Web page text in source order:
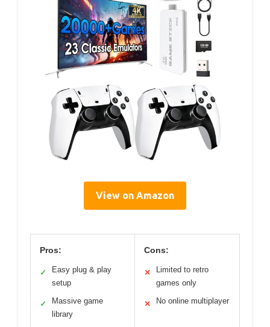
View on Amazon
Pros:
✓
Easy plug & play
setup
✓
Massive game
library
Cons:
✕
Limited to retro
games only
✕ No online multiplayer